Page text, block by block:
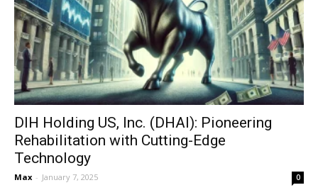
DIH Holding US, Inc. (DHAI): Pioneering
Rehabilitation with Cutting-Edge
Technology
Max - January 7, 2025 0